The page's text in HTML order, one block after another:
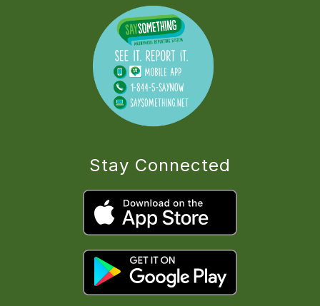
Stay Connected